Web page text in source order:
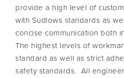
provide a high level of
with Sudlows standards as
concise communication both
The highest levels of
standard as well as strict
safety standards. All